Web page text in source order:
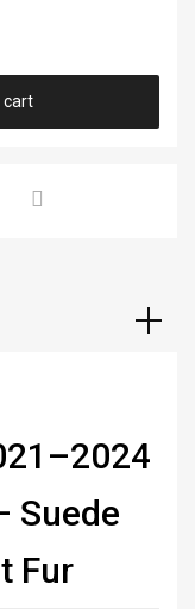
cart
Suede
Fur